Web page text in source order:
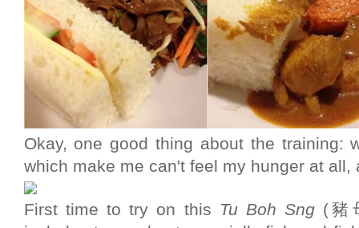
Okay, one good thing about the training:
which make me can't feel my hunger at all,
First time to try on this Tu Boh Sng (豬